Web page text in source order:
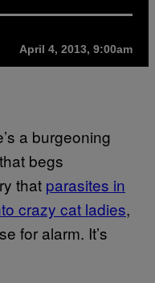
April 4, 2013, 9:00am
a burgeoning
begs
that parasites in
crazy cat ladies,
for alarm. It’s